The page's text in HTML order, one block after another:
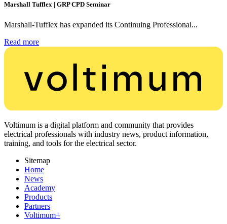
Marshall Tufflex | GRP CPD Seminar
Marshall-Tufflex has expanded its Continuing Professional...
Read more
Voltimum is a digital platform and community that provides
electrical professionals with industry news, product information,
training, and tools for the electrical sector.
Sitemap
Home
News
Academy
Products
Partners
Voltimum+